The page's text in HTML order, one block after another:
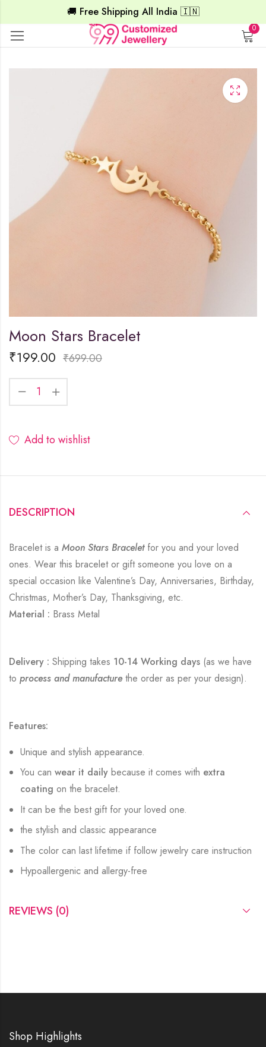
🚚 Free Shipping All India 🇮🇳
0
Moon Stars Bracelet
₹199.00 ₹699.00
Add to wishlist
DESCRIPTION
Bracelet is a Moon Stars Braceletfor you and your loved
ones. Wear this bracelet or gift someone you love on a
special occasion like Valentine’s Day, Anniversaries, Birthday,
Christmas, Mother’s Day, Thanksgiving, etc.
Material : Brass Metal
Delivery : Shipping takes 10-14 Working days (as we have
to process and manufacturethe order as per your design).
Features:
Unique and stylish appearance.
You canwear it daily because it comes with extra
coatingon the bracelet.
It can be the best gift for your loved one.
the stylish and classic appearance
The color can last lifetime if follow jewelry care instruction
Hypoallergenic and allergy-free
REVIEWS (0)
Shop Highlights